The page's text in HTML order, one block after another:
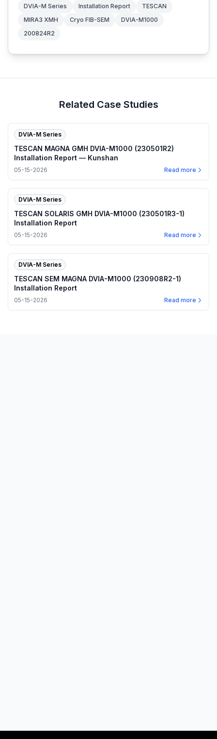
DVIA-M Series Installation Report
TESCAN
MIRA3 XMH
Cryo FIB-SEM
DVIA-M1000
200824R2
Related Case Studies
DVIA-M Series
TESCAN MAGNA GMH DVIA-M1000 (230501R2)
Installation Report — Kunshan
05-15-2026 Read more
DVIA-M Series
TESCAN SOLARIS GMH DVIA-M1000 (230501R3-1)
Installation Report
05-15-2026 Read more
DVIA-M Series
TESCAN SEM MAGNA DVIA-M1000 (230908R2-1)
Installation Report
05-15-2026 Read more